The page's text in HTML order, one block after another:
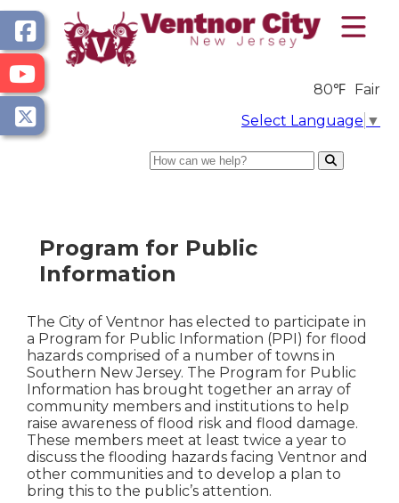
Select Language ▼
Search
80℉ Fair
Program for Public
Information
The City of Ventnor has elected to participate in
a Program for Public Information (PPI) for flood
hazards comprised of a number of towns in
Southern New Jersey. The Program for Public
Information has brought together an array of
community members and institutions to help
raise awareness of flood risk and flood damage.
These members meet at least twice a year to
discuss the flooding hazards facing Ventnor and
other communities and to develop a plan to
bring this to the public’s attention.